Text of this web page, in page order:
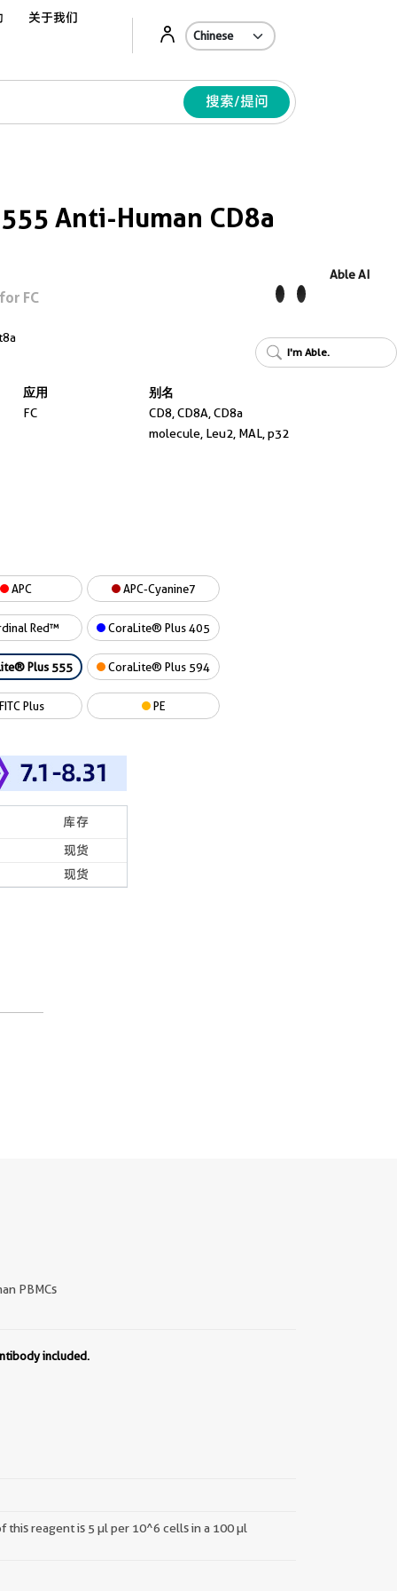
关于我们
搜索/提问
Anti-Human CD8a
FC
应用
FC
别名
CD8, CD8A, CD8a
molecule, Leu2, MAL, p32
APC APC-Cyanine7
Red™ CoraLite® Plus 405
Plus 555 CoraLite® Plus 594
Plus PE
库存
现货
现货
PBMCs
included.
this reagent is 5 µl per 10^6 cells in a 100 µl
Able AI
I'm Able.